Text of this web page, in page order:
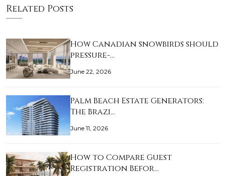
Related Posts
How Canadian snowbirds should
pressure-…
June 22, 2026
Palm Beach Estate Generators:
The Brazi…
June 11, 2026
How to Compare Guest
Registration Befor…